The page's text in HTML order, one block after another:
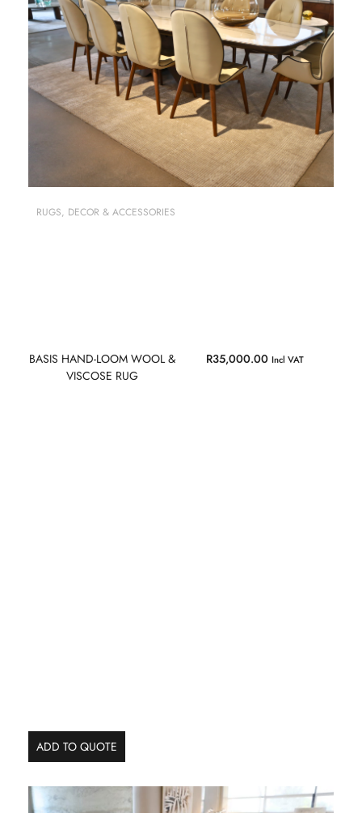
RUGS, DECOR & ACCESSORIES
BASIS HAND-LOOM WOOL &
VISCOSE RUG
R35,000.00 Incl VAT
ADD TO QUOTE